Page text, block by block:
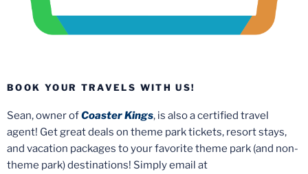
BOOK YOUR TRAVELS WITH US!
Sean, owner ofCoaster Kings, is also a certified travel
agent! Get great deals on theme park tickets, resort stays,
and vacation packages to your favorite theme park (and non-
theme park) destinations! Simply email at